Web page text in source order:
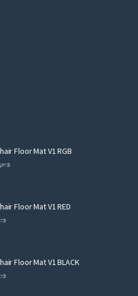
Floor Mat V1 RGB
.د.ب25.00.
Current
.د.ب12.00.
Floor Mat V1 RED
.د.ب15.00.
Current
.د.ب6.00.
Floor Mat V1 BLACK
Current